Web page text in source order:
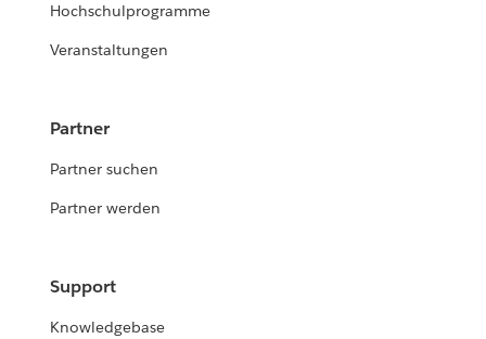
Hochschulprogramme
Veranstaltungen
Partner
Partner suchen
Partner werden
Support
Knowledgebase